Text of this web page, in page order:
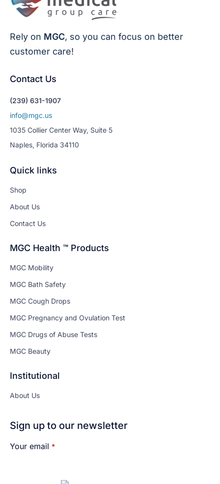
Rely on MGC, so you can focus on better
customer care!
Contact Us
(239) 631-1907
info@mgc.us
1035 Collier Center Way, Suite 5
Naples, Florida 34110
Quick links
Shop
About Us
Contact Us
MGC Health ™ Products
MGC Mobility
MGC Bath Safety
MGC Cough Drops
MGC Pregnancy and Ovulation Test
MGC Drugs of Abuse Tests
MGC Beauty
Institutional
About Us
Sign up to our newsletter
Your email *